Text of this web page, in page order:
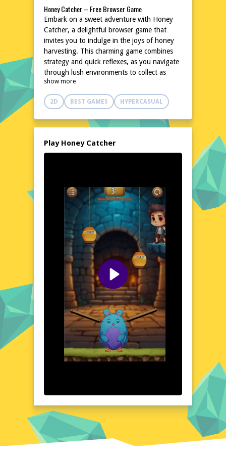
Honey Catcher – Free Browser Game
Embark on a sweet adventure with Honey
Catcher, a delightful browser game that
invites you to indulge in the joys of honey
harvesting. This charming game combines
strategy and quick reflexes, as you navigate
through lush environments to collect as
much honey as possible. With its accessible
gameplay and engaging challenges, Honey
Catcher promises hours of entertainment
installations. Simply dive in and let the sticky
Explore the World of Honey Catcher
picturesque landscape filled with natural
beauty and hidden treasures. As you
progress, you'll encounter various obstacles
and opportunities that test your skills and
strategy. The game's design encourages
exploration and quick thinking, making
every session a unique and rewarding
experience. Whether you're a casual gamer
or a seasoned player, Honey Catcher offers
a refreshing and enjoyable escape into a
world of sweet delights.
Visual Design and Game Layout
Honey Catcher boasts a colorful and
whimsical visual design that captures the
essence of a bustling beehive. The game's
layout is intuitive and user-friendly, with
clear instructions and easy-to-navigate
design enhances the overall gaming
experience, making Honey Catcher a feast
for the eyes as well as the mind.
Quick Questions About Honey Catcher
show more
2D BEST GAMES HYPERCASUAL
Play Honey Catcher